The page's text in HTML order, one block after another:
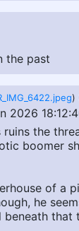
the past
)
2026
ruins the
boomer
of a
he
that